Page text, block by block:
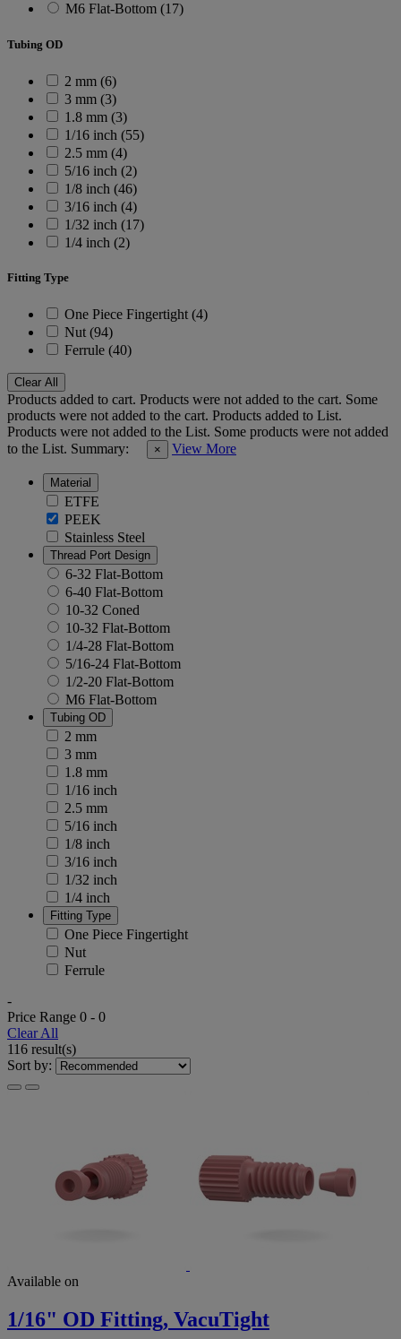
M6 Flat-Bottom (17)
Tubing OD
2 mm (6)
3 mm (3)
1.8 mm (3)
1/16 inch (55)
2.5 mm (4)
5/16 inch (2)
1/8 inch (46)
3/16 inch (4)
1/32 inch (17)
1/4 inch (2)
Fitting Type
One Piece Fingertight (4)
Nut (94)
Ferrule (40)
Clear All
Products added to cart. Products were not added to the cart. Some
products were not added to the cart. Products added to List.
Products were not added to the List. Some products were not added
to the List. Summary: × View More
Material
ETFE
PEEK
Stainless Steel
Thread Port Design
6-32 Flat-Bottom
6-40 Flat-Bottom
10-32 Coned
10-32 Flat-Bottom
1/4-28 Flat-Bottom
5/16-24 Flat-Bottom
1/2-20 Flat-Bottom
M6 Flat-Bottom
Tubing OD
2 mm
3 mm
1.8 mm
1/16 inch
2.5 mm
5/16 inch
1/8 inch
3/16 inch
1/32 inch
1/4 inch
Fitting Type
One Piece Fingertight
Nut
Ferrule
-
Price Range 0 - 0
Clear All
116 result(s)
Sort by:
Available on
1/16" OD Fitting, VacuTight